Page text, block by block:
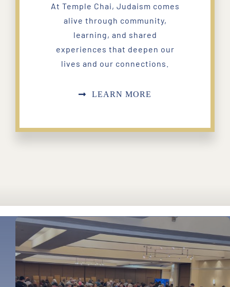
At Temple Chai, Judaism comes
alive through community,
learning, and shared
experiences that deepen our
lives and our connections.
LEARN MORE